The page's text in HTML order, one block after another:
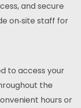
and secure
on‑site staff for
to access your
the
hours or